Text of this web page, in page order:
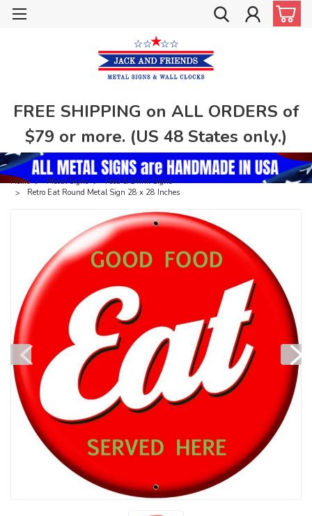
FREE SHIPPING on ALL ORDERS of
$79 or more. (US 48 States only.)
Home Metal Signs
Food & Drink Signs
Retro Eat Round Metal Sign 28 x 28 Inches